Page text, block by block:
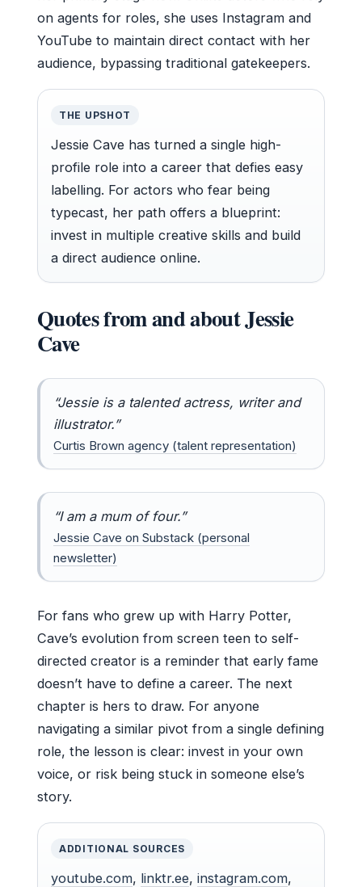
on agents for roles, she uses Instagram and
YouTube to maintain direct contact with her
audience, bypassing traditional gatekeepers.
THE UPSHOT
Jessie Cave has turned a single high-
profile role into a career that defies easy
labelling. For actors who fear being
typecast, her path offers a blueprint:
invest in multiple creative skills and build
a direct audience online.
Quotes from and about Jessie
Cave
“Jessie is a talented actress, writer and
illustrator.”
Curtis Brown agency (talent representation)
“I am a mum of four.”
Jessie Cave on Substack (personal
newsletter)
For fans who grew up with Harry Potter,
Cave’s evolution from screen teen to self-
directed creator is a reminder that early fame
doesn’t have to define a career. The next
chapter is hers to draw. For anyone
navigating a similar pivot from a single defining
role, the lesson is clear: invest in your own
voice, or risk being stuck in someone else’s
story.
ADDITIONAL SOURCES
youtube.com, linktr.ee, instagram.com,